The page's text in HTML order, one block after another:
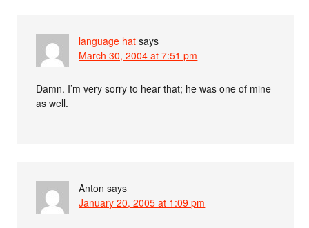
language hat says
March 30, 2004 at 7:51 pm
Damn. I’m very sorry to hear that; he was one of mine
as well.
Anton says
January 20, 2005 at 1:09 pm